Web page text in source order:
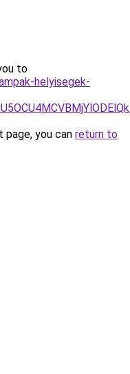
to
helyisegek-
you can return to